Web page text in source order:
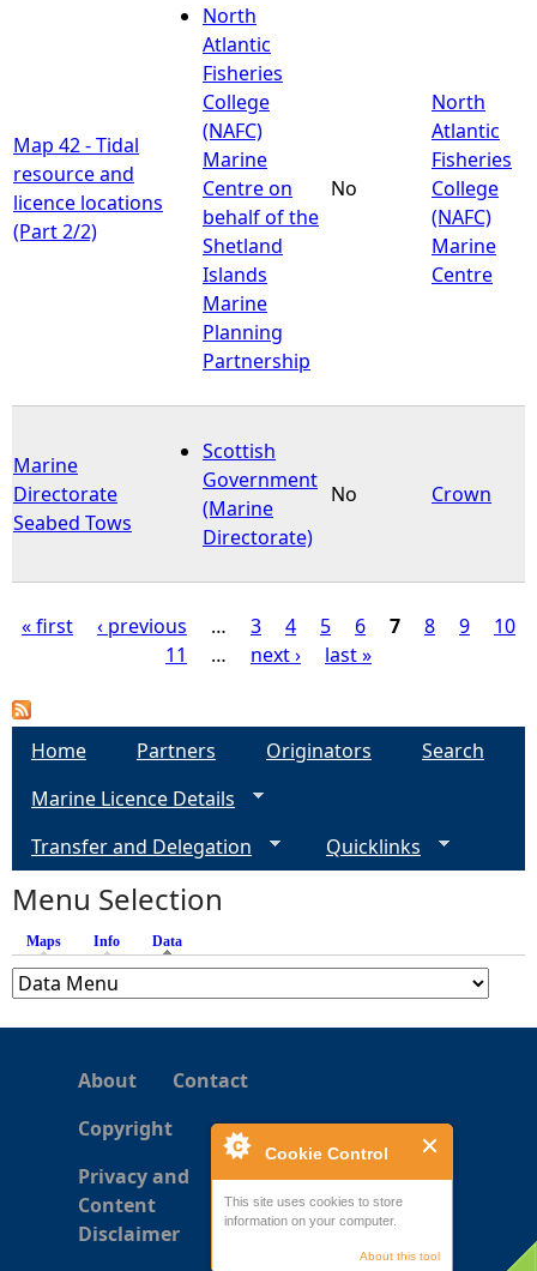
Cookie Control
This site uses cookies to store
information on your computer.
About this tool
Map 42 - Tidal
resource and
licence locations
(Part 2/2)
North
Atlantic
Fisheries
College
(NAFC)
Marine
Centre on
behalf of the
Shetland
Islands
Marine
Planning
Partnership
No
North
Atlantic
Fisheries
College
(NAFC)
Marine
Centre
Marine
Directorate
Seabed Tows
Scottish
Government
(Marine
Directorate)
No Crown
a
s
« first ‹ previous … 3 4 5 6 7 8 9
10
11
… next › last »
Home Partners Originators
Search
Marine Licence Details
Transfer and Delegation
Quicklinks
Menu Selection
Maps Info Data
About
Contact
Copyright
Privacy and
Content
Disclaimer